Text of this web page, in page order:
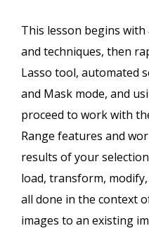
This lesson begins
and techniques, then
Lasso tool, automated
and Mask mode, and
proceed to work with
Range features and
results of your
load, transform,
all done in the context
images to an existing